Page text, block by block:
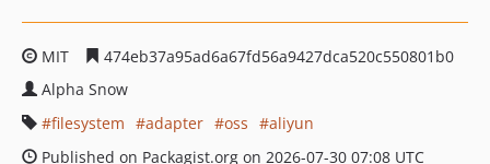
MIT
474eb37a95ad6a67fd56a9427dca520c550801b0
Alpha Snow
filesystem
adapter oss
aliyun
Published on Packagist.org on 2026-07-30 07:08 UTC